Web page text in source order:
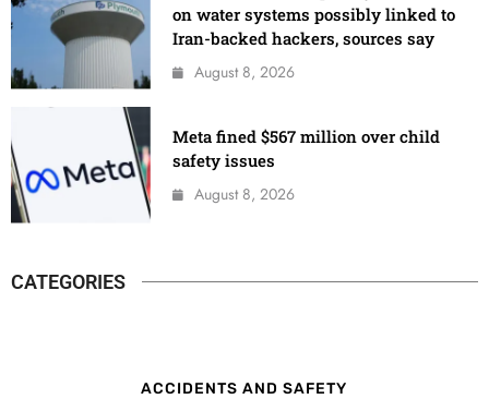
on water systems possibly linked to
Iran-backed hackers, sources say
August 8, 2026
Meta fined $567 million over child
safety issues
August 8, 2026
CATEGORIES
ACCIDENTS AND SAFETY